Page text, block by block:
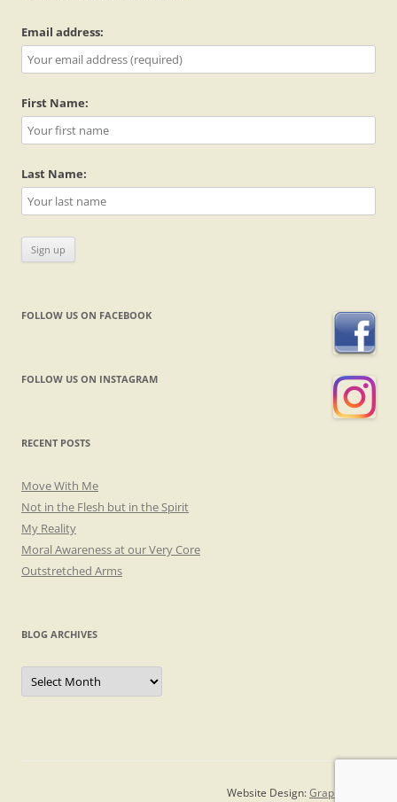
Email address:
First Name:
Last Name:
FOLLOW US ON FACEBOOK
FOLLOW US ON INSTAGRAM
RECENT POSTS
Move With Me
Not in the Flesh but in the Spirit
My Reality
Moral Awareness at our Very Core
Outstretched Arms
BLOG ARCHIVES
Blog
Archives
Website Design:Graphicsmith